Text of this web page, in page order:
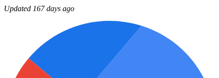
Updated 167 days ago